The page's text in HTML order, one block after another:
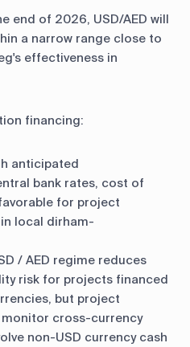
end of 2026, USD/AED will
a narrow range close to
effectiveness in
financing:
anticipated
bank rates, cost of
for project
local dirham-
/ AED regime reduces
risk for projects financed
but project
cross-currency
non-USD currency cash